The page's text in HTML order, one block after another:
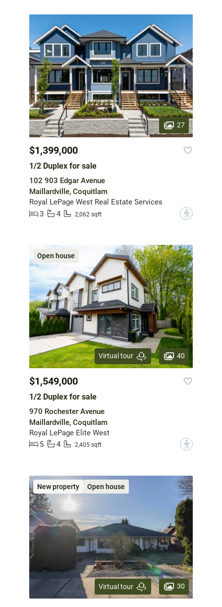
27
$1,399,000
1/2 Duplex for sale
102 903 Edgar Avenue
Maillardville, Coquitlam
Royal LePage West Real Estate Services
3
4 2,062 sqft ?
Open house
Virtual tour 40
$1,549,000
1/2 Duplex for sale
970 Rochester Avenue
Maillardville, Coquitlam
Royal LePage Elite West
5
4 2,405 sqft ?
New property Open house
Virtual tour 30